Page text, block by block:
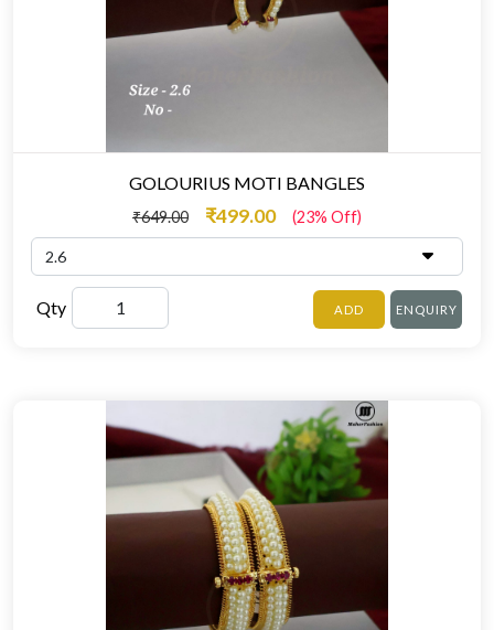
GOLOURIUS MOTI BANGLES
₹649.00 ₹499.00 (23% Off)
Qty ADD ENQUIRY